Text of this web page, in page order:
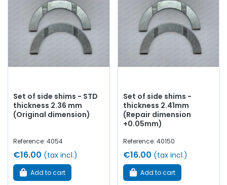
Set of side shims - STD
thickness 2.36 mm
(Original dimension)
Reference: 4054
€16.00 (tax incl.)
Add to cart
Set of side shims -
thickness 2.41mm
(Repair dimension
+0.05mm)
Reference: 40150
€16.00 (tax incl.)
Add to cart